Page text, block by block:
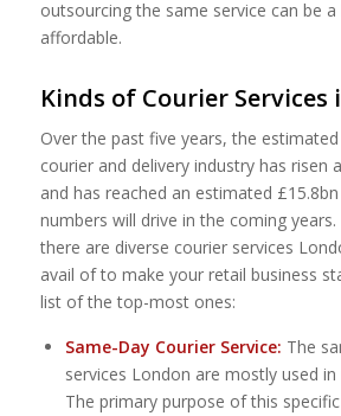
outsourcing the same service can be
affordable.
Kinds of Courier Services
Over the past five years, the
courier and delivery industry has risen
and has reached an estimated
numbers will drive in the coming
there are diverse courier services
avail of to make your retail business
list of the top-most ones:
Same-Day Courier Service: The
services London are mostly used
The primary purpose of this